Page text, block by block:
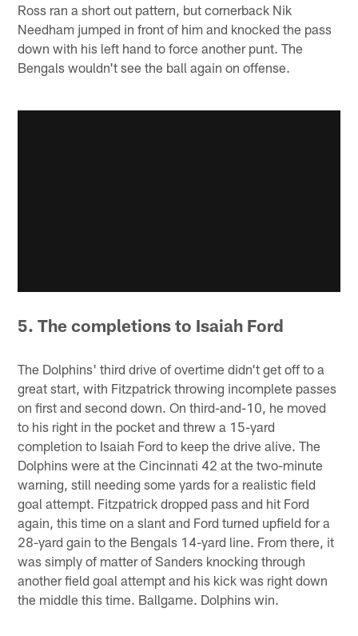
Ross ran a short out pattern, but cornerback Nik
Needham jumped in front of him and knocked the pass
down with his left hand to force another punt. The
Bengals wouldn't see the ball again on offense.
5. The completions to Isaiah Ford
The Dolphins' third drive of overtime didn't get off to a
great start, with Fitzpatrick throwing incomplete passes
on first and second down. On third-and-10, he moved
to his right in the pocket and threw a 15-yard
completion to Isaiah Ford to keep the drive alive. The
Dolphins were at the Cincinnati 42 at the two-minute
warning, still needing some yards for a realistic field
goal attempt. Fitzpatrick dropped pass and hit Ford
again, this time on a slant and Ford turned upfield for a
28-yard gain to the Bengals 14-yard line. From there, it
was simply of matter of Sanders knocking through
another field goal attempt and his kick was right down
the middle this time. Ballgame. Dolphins win.